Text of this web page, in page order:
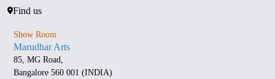
Find us
Show Room
Marudhar Arts
85, MG Road,
Bangalore 560 001 (INDIA)